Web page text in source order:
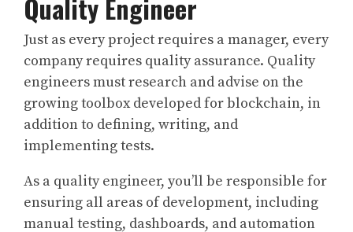
Quality Engineer
Just as every project requires a manager, every
company requires quality assurance. Quality
engineers must research and advise on the
growing toolbox developed for blockchain, in
addition to defining, writing, and
implementing tests.
As a quality engineer, you’ll be responsible for
ensuring all areas of development, including
manual testing, dashboards, and automation